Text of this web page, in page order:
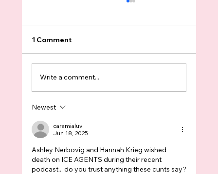
Education Funding Before it’s Too Late
1 Comment
Write a comment...
Newest
caramialuv
Jun 18, 2025
Ashley Nerbovig and Hannah Krieg wished
death on ICE AGENTS during their recent
podcast... do you trust anything these cunts say?